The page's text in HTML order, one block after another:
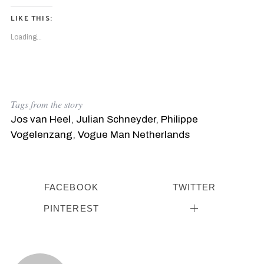
LIKE THIS:
Loading...
Tags from the story
Jos van Heel, Julian Schneyder, Philippe
Vogelenzang, Vogue Man Netherlands
FACEBOOK TWITTER
PINTEREST